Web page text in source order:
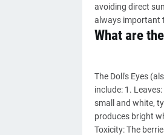
avoiding direct
always important
What are
The Doll's Eyes
include: 1.
small and white,
produces bright
Toxicity: The